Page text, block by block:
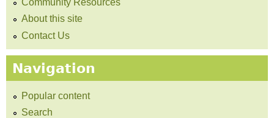
Community Resources
About this site
Contact Us
Navigation
Popular content
Search